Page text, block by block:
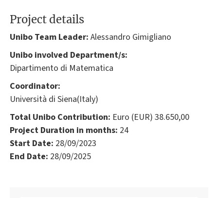
Project details
Unibo Team Leader: Alessandro Gimigliano
Unibo involved Department/s:
Dipartimento di Matematica
Coordinator:
Università di Siena(Italy)
Total Unibo Contribution: Euro (EUR) 38.650,00
Project Duration in months: 24
Start Date: 28/09/2023
End Date: 28/09/2025